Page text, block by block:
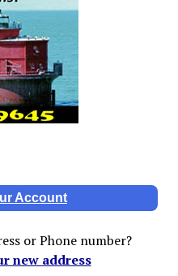
Account
or Phone number?
new address